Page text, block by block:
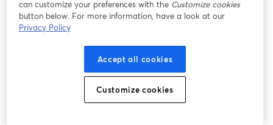
can customize your preferences with the Customize cookies
button below. For more information, have a look at our
Privacy Policy
Accept all cookies
Customize cookies